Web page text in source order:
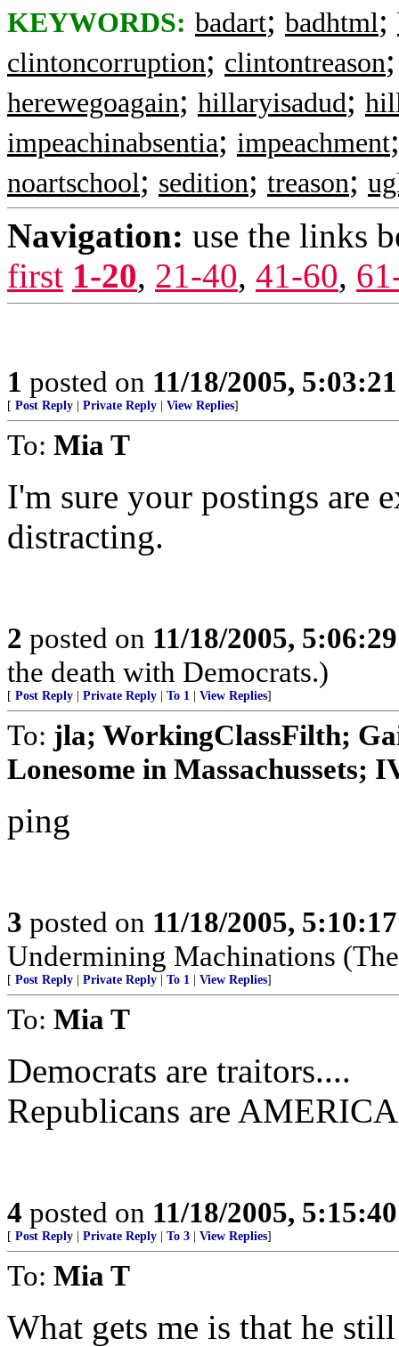
KEYWORDS: badart; badhtml;
clintoncorruption; clintontreason
herewegoagain; hillaryisadud;
impeachinabsentia; impeachment
noartschool; sedition; treason;
Navigation: use the links
first 1-20, 21-40, 41-60,
1 posted on 11/18/2005,
[ Post Reply Private Reply View Replies]
To: Mia T
I'm sure your postings are
distracting.
2 posted on 11/18/2005,
the death with Democrats.)
[ Post Reply Private Reply To 1 View Replies]
To: jla; WorkingClassFilth;
Lonesome in Massachussets;
ping
3 posted on 11/18/2005,
Undermining Machinations
[ Post Reply Private Reply To 1 View Replies]
To: Mia T
Democrats are traitors....
Republicans are
4 posted on 11/18/2005,
[ Post Reply Private Reply To 3 View Replies]
To: Mia T
What gets me is that he